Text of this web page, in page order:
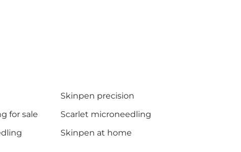
Skinpen precision
for sale
Scarlet microneedling
Skinpen at home